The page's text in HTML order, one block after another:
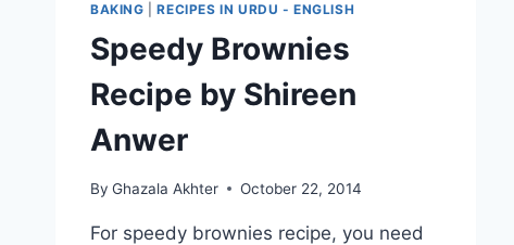
BAKING |RECIPES IN URDU - ENGLISH
Speedy Brownies
Recipe by Shireen
Anwer
By Ghazala Akhter October 22, 2014
For speedy brownies recipe, you need